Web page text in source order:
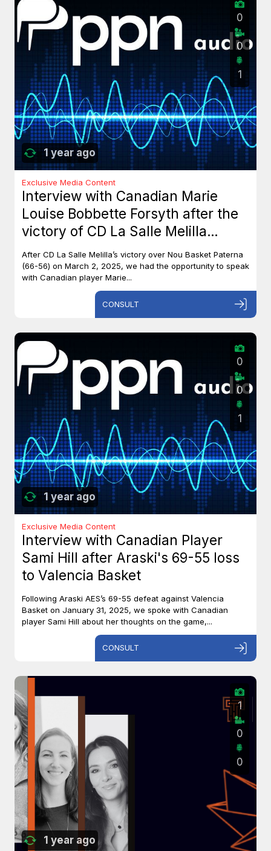
1 year ago
0
0
1
Exclusive Media Content
Interview with Canadian Marie
Louise Bobbette Forsyth after the
victory of CD La Salle Melilla
against Nou Basket Paterna (66-
56)
After CD La Salle Melilla’s victory over Nou Basket Paterna
(66-56) on March 2, 2025, we had the opportunity to speak
with Canadian player Marie...
CONSULT
1 year ago
0
0
1
Exclusive Media Content
Interview with Canadian Player
Sami Hill after Araski's 69-55 loss
to Valencia Basket
Following Araski AES’s 69-55 defeat against Valencia
Basket on January 31, 2025, we spoke with Canadian
player Sami Hill about her thoughts on the game,...
CONSULT
1 year ago
1
0
0